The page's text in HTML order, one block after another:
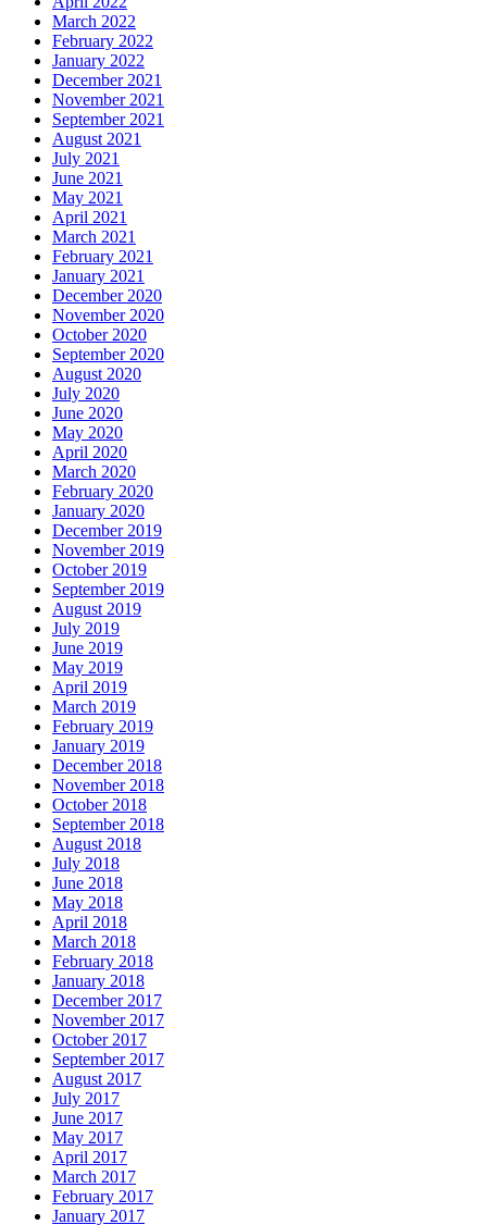
March 2022
February 2022
January 2022
December 2021
November 2021
September 2021
August 2021
July 2021
June 2021
May 2021
April 2021
March 2021
February 2021
January 2021
December 2020
November 2020
October 2020
September 2020
August 2020
July 2020
June 2020
May 2020
April 2020
March 2020
February 2020
January 2020
December 2019
November 2019
October 2019
September 2019
August 2019
July 2019
June 2019
May 2019
April 2019
March 2019
February 2019
January 2019
December 2018
November 2018
October 2018
September 2018
August 2018
July 2018
June 2018
May 2018
April 2018
March 2018
February 2018
January 2018
December 2017
November 2017
October 2017
September 2017
August 2017
July 2017
June 2017
May 2017
April 2017
March 2017
February 2017
January 2017